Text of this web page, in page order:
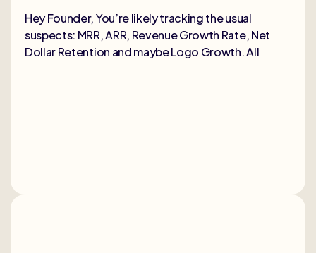
Hey Founder, You’re likely tracking the usual
suspects: MRR, ARR, Revenue Growth Rate, Net
Dollar Retention and maybe Logo Growth. All